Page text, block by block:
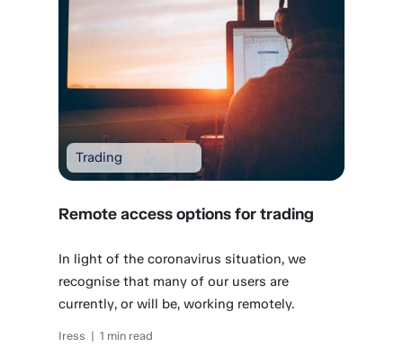
Trading
Remote access options for trading
In light of the coronavirus situation, we
recognise that many of our users are
currently, or will be, working remotely.
Iress | 1 min read